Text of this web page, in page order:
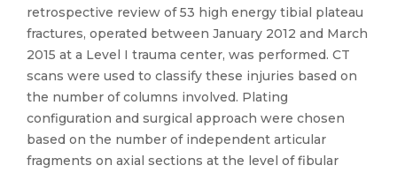
retrospective review of 53 high energy tibial plateau
fractures, operated between January 2012 and March
2015 at a Level I trauma center, was performed. CT
scans were used to classify these injuries based on
the number of columns involved. Plating
configuration and surgical approach were chosen
based on the number of independent articular
fragments on axial sections at the level of fibular